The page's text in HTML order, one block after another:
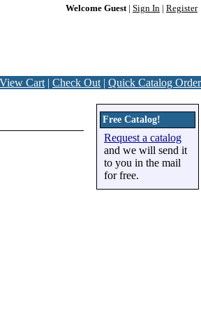
Welcome Guest| Sign In Register
View Cart | Check Out | Quick Catalog Order
Free Catalog!
Request a catalog
and we will send it
to you in the mail
for free.